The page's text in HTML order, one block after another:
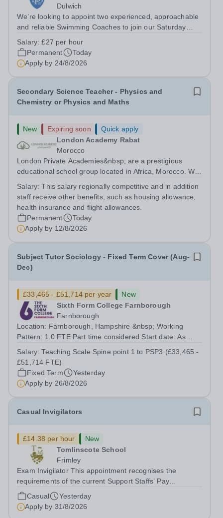
Dulwich
We’re looking to appoint two experienced, approachable
and reliable Swimming Coaches to join our Saturday
to help all pupils and the wider community gain the
lifelong skill of swimming...
Salary:£27 per hour
Permanent
Today
Apply by 24/8/2026
Secondary Science Teacher - Physics and
Chemistry or Physics and Maths
New Expiring soon
Quick apply
London Academy Rabat
Morocco
London Private Academies&nbsp; are a prestigious
educational school group located in Africa, Morocco. We
following the United Kingdom curriculum for students
from diverse backgrounds. Candidates...
Salary:This salary regionally competitive and in addition
staff receive other benefits, such as housing allowance,
health insurance and flight allowances.
Permanent
Today
Apply by 12/8/2026
Subject Tutor Sociology - Fixed Term Cover (Aug-
Dec)
£33,465 - £51,714 per year
New
Sixth Form College Farnborough
Farnborough
Location: Farnborough, Hampshire &nbsp; Working
Pattern: 1.0 FTE Part time considered Start date: As
August 2026 Interviews: ...
Salary:Teaching Scale Spine point 1 to PSP3 (£33,465 -
£51,714 FTE)
Fixed Term
Yesterday
Apply by 26/8/2026
Casual Invigilators
£14.38 per hour
New
Tomlinscote School
Frimley
Exam Invigilator This appointment recognises the
requirements of the current Support Staffs’ Pay
Conditions Document, and reflects the policies
established by Weydon Multi Academy Trust. The post
holder shall carry out those professional duties...
Casual
Yesterday
Apply by 31/8/2026